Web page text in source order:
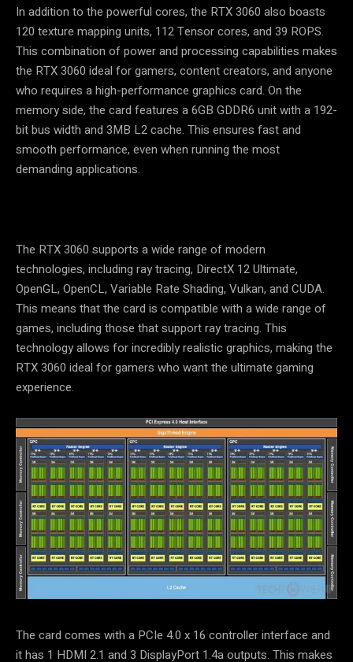
In addition to the powerful cores, the RTX 3060 also boasts
120 texture mapping units, 112 Tensor cores, and 39 ROPS.
This combination of power and processing capabilities makes
the RTX 3060 ideal for gamers, content creators, and anyone
who requires a high-performance graphics card. On the
memory side, the card features a 6GB GDDR6 unit with a 192-
bit bus width and 3MB L2 cache. This ensures fast and
smooth performance, even when running the most
demanding applications.
The RTX 3060 supports a wide range of modern
technologies, including ray tracing, DirectX 12 Ultimate,
OpenGL, OpenCL, Variable Rate Shading, Vulkan, and CUDA.
This means that the card is compatible with a wide range of
games, including those that support ray tracing. This
technology allows for incredibly realistic graphics, making the
RTX 3060 ideal for gamers who want the ultimate gaming
experience.
The card comes with a PCIe 4.0 x 16 controller interface and
it has 1 HDMI 2.1 and 3 DisplayPort 1.4a outputs. This makes